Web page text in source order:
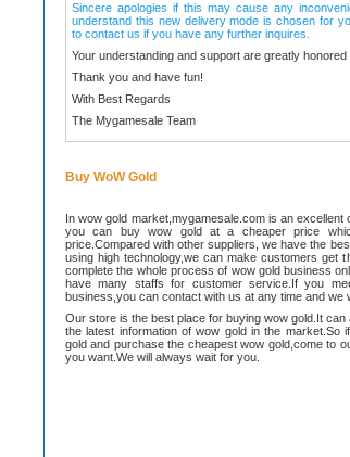
Sincere apologies if this may cause any
understand this new delivery mode is chosen for
to contact us if you have any further inquires.
Your understanding and support are greatly honored
Thank you and have fun!
With Best Regards
The Mygamesale Team
Buy WoW Gold
In wow gold market,mygamesale.com is an excellent
you can buy wow gold at a cheaper price
price.Compared with other suppliers, we have the
using high technology,we can make customers get
complete the whole process of wow gold business
have many staffs for customer service.If you
business,you can contact with us at any time and we
Our store is the best place for buying wow gold.It
the latest information of wow gold in the market.So
gold and purchase the cheapest wow gold,come to
you want.We will always wait for you.